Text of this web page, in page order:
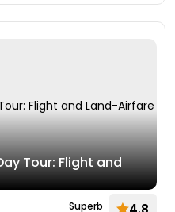
Tour: Flight and
Superb